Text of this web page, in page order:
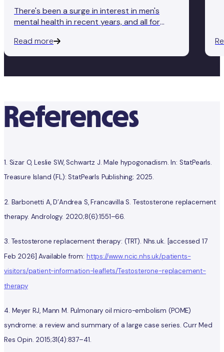
There's been a surge in interest in men's
mental health in recent years, and all for
to speak up. Yet, as awareness grows, so
too does the propensity for misdiagnosis.
diagnose depression without a deeper
Read more
References
1. Sizar O, Leslie SW, Schwartz J. Male hypogonadism. In: StatPearls.
Treasure Island (FL): StatPearls Publishing; 2025.
2. Barbonetti A, D’Andrea S, Francavilla S. Testosterone replacement
therapy. Andrology. 2020;8(6):1551–66.
3. Testosterone replacement therapy : (TRT). Nhs.uk. [accessed 17
Feb 2026] Available from: https://www.ncic.nhs.uk/patients-
visitors/patient-information-leaflets/Testosterone-replacement-
therapy
4. Meyer RJ, Mann M. Pulmonary oil micro-embolism (POME)
syndrome: a review and summary of a large case series. Curr Med
Res Opin. 2015;31(4):837–41.